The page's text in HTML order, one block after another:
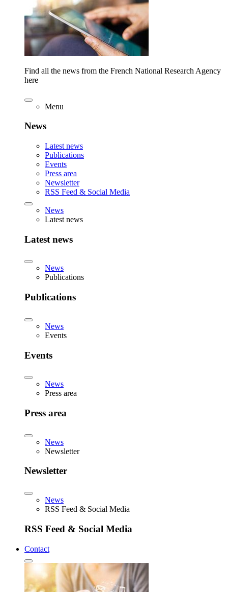
Find all the news from the French National Research Agency
here
Menu
News
Latest news
Publications
Events
Press area
Newsletter
RSS Feed & Social Media
News
Latest news
Latest news
News
Publications
Publications
News
Events
Events
News
Press area
Press area
News
Newsletter
Newsletter
News
RSS Feed & Social Media
RSS Feed & Social Media
Contact